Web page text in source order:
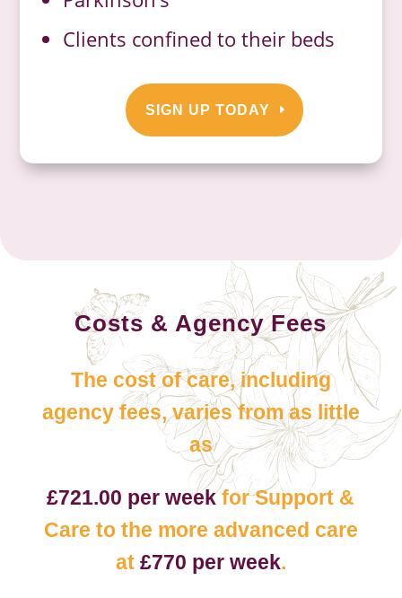
Clients confined to their beds
SIGN UP TODAY
Costs & Agency Fees
The cost of care, including
agency fees, varies from as little
as
£721.00 per weekfor Support &
Care to the more advanced care
at £770 per week.